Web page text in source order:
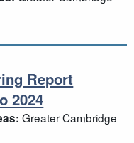
Report
Report
2024
Greater Cambridge